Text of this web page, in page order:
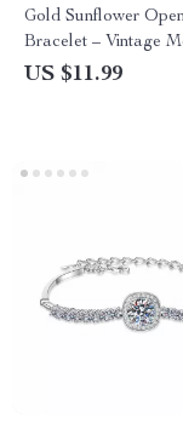
Gold Sunflower
Bracelet – Vintage
Tracker Jewelry
US $11.99